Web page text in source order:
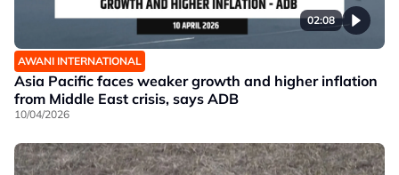
02:08
AWANI INTERNATIONAL
Asia Pacific faces weaker growth and higher inflation
from Middle East crisis, says ADB
10/04/2026